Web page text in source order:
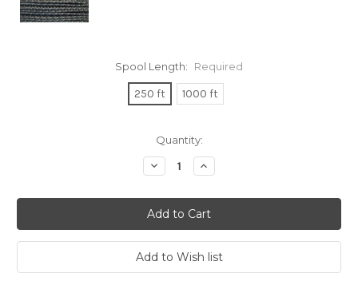
Spool Length: Required
250 ft 1000 ft
Quantity:
Decrease
Quantity:
Increase
Quantity: